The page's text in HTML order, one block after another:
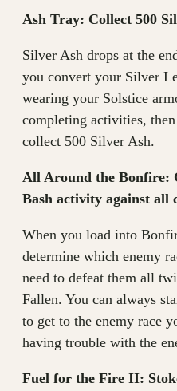
Ash Tray: Collect 500
Silver Ash drops at the
you convert your Silver
wearing your Solstice
completing activities,
collect 500 Silver Ash.
All Around the Bonfire:
Bash activity against all
When you load into
determine which enemy
need to defeat them all
Fallen. You can always
to get to the enemy race
having trouble with the
Fuel for the Fire II: